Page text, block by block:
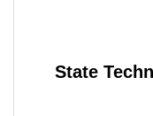
State